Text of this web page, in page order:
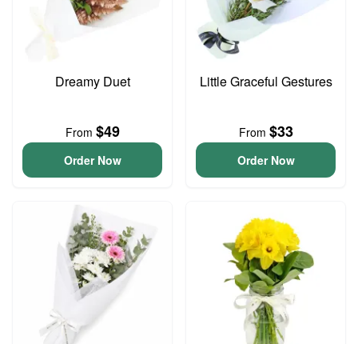
Dreamy Duet
From $49
Order Now
Little Graceful Gestures
From $33
Order Now